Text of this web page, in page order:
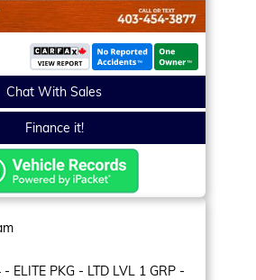
Chat With Sales
Finance it!
- ELITE PKG - LTD LVL 1 GRP -